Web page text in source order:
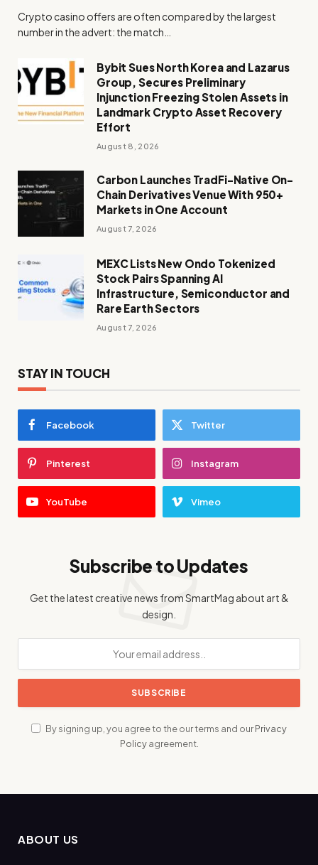
Crypto casino offers are often compared by the largest
number in the advert: the match…
Bybit Sues North Korea and Lazarus
Group, Secures Preliminary
Injunction Freezing Stolen Assets in
Landmark Crypto Asset Recovery
Effort
August 8, 2026
Carbon Launches TradFi-Native On-
Chain Derivatives Venue With 950+
Markets in One Account
August 7, 2026
MEXC Lists New Ondo Tokenized
Stock Pairs Spanning AI
Infrastructure, Semiconductor and
Rare Earth Sectors
August 7, 2026
STAY IN TOUCH
Facebook Twitter
Pinterest Instagram
YouTube Vimeo
Subscribe to Updates
Get the latest creative news from SmartMag about art &
design.
By signing up, you agree to the our terms and ourPrivacy
Policyagreement.
ABOUT US